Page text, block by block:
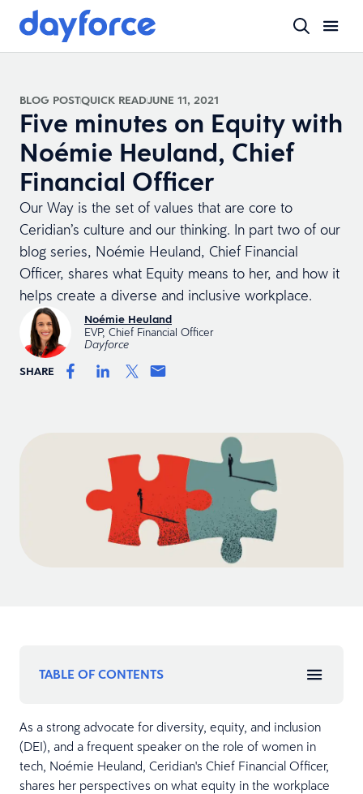
BLOG POSTQUICK READJUNE 11, 2021
Five minutes on Equity with
Noémie Heuland, Chief
Financial Officer
Our Way is the set of values that are core to
Ceridian’s culture and our thinking. In part two of our
blog series, Noémie Heuland, Chief Financial
Officer, shares what Equity means to her, and how it
helps create a diverse and inclusive workplace.
Noémie Heuland
EVP, Chief Financial Officer
Dayforce
SHARE
TABLE OF CONTENTS
As a strong advocate for diversity, equity, and inclusion
(DEI), and a frequent speaker on the role of women in
tech, Noémie Heuland, Ceridian's Chief Financial Officer,
shares her perspectives on what equity in the workplace